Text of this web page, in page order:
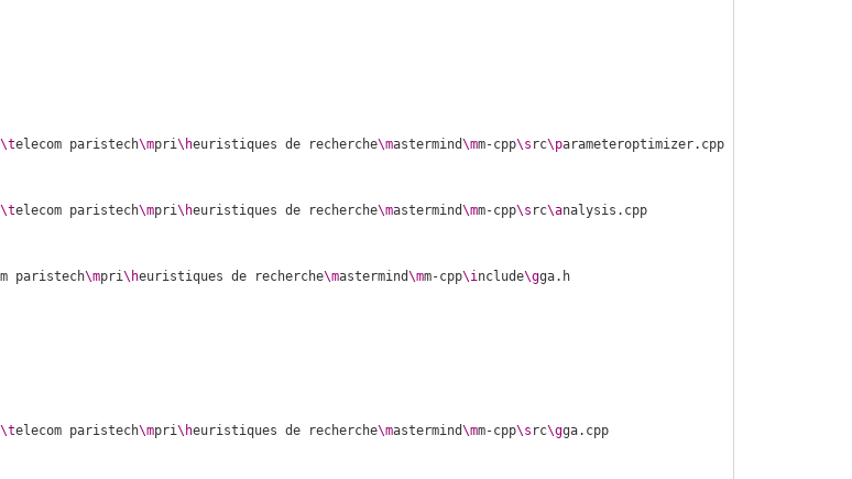
\telecom paristech\mpri\heuristiques de recherche\mastermind\mm-cpp\s rc\p
arameteroptimizer.cpp
\telecom paristech\mpri\heuristiques de recherche\mastermind\mm-cpp\s rc\a
nalysis.cpp
paristech\mpri\heuristiques de recherche\mastermind\mm-cpp\include\g
ga.h
\telecom paristech\mpri\heuristiques de recherche\mastermind\mm-cpp\s rc\g
ga.cpp